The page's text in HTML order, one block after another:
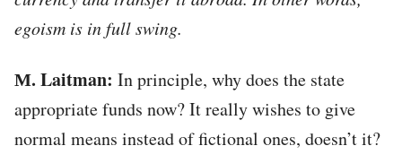
egoism is in full swing.
М. Laitman: In principle, why does the state
appropriate funds now? It really wishes to give
normal means instead of fictional ones, doesn’t it?